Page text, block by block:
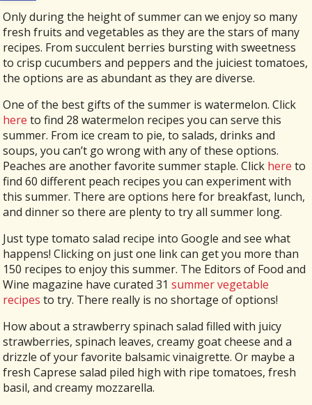
Only during the height of summer can we enjoy so many
fresh fruits and vegetables as they are the stars of many
recipes. From succulent berries bursting with sweetness
to crisp cucumbers and peppers and the juiciest tomatoes,
the options are as abundant as they are diverse.
One of the best gifts of the summer is watermelon. Click
here to find 28 watermelon recipes you can serve this
summer. From ice cream to pie, to salads, drinks and
soups, you can’t go wrong with any of these options.
Peaches are another favorite summer staple. Click here to
find 60 different peach recipes you can experiment with
this summer. There are options here for breakfast, lunch,
and dinner so there are plenty to try all summer long.
Just type tomato salad recipe into Google and see what
happens! Clicking on just one link can get you more than
150 recipes to enjoy this summer. The Editors of Food and
Wine magazine have curated 31summer vegetable
recipes to try. There really is no shortage of options!
How about a strawberry spinach salad filled with juicy
strawberries, spinach leaves, creamy goat cheese and a
drizzle of your favorite balsamic vinaigrette. Or maybe a
fresh Caprese salad piled high with ripe tomatoes, fresh
basil, and creamy mozzarella.